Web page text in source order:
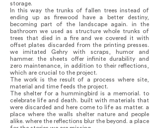
storage.
In this way the trunks of fallen trees instead of
ending up as firewood have a better destiny,
becoming part of the landscape again. in the
bathroom we used as structure whole trunks of
trees that died in a fire and we covered it with
offset plates discarded from the printing presses.
we imitated Gehry with scraps, humor and
hammer. the sheets offer infinite durability and
zero maintenance, in addition to their reflections,
which are crucial to the project.
The work is the result of a process where site,
material and time feeds the project.
The shelter for a hummingbird is a memorial. to
celebrate life and death. built with materials that
were discarded and here come to life as matter. a
place where the walls shelter nature and people
alike. where the reflections blur the beyond. a place